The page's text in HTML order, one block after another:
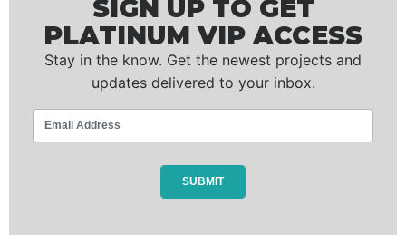
SIGN UP TO GET
PLATINUM VIP ACCESS
Stay in the know. Get the newest projects and
updates delivered to your inbox.